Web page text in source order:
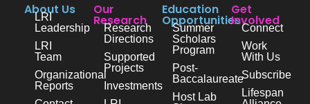
About Us
LRI
Leadership
LRI
Team
Organizational
Reports
Our
Research
Research
Directions
Supported
Projects
Investments
Education
Opportunities
Summer
Scholars
Program
Post-
Baccalaureate
Host Lab
Get
Involved
Connect
Work
With Us
Subscribe
Lifespan